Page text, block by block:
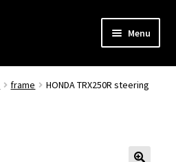
Menu
child
frame
HONDA TRX250R steering